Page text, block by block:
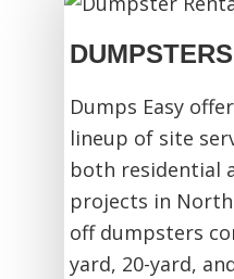
DUMPSTERS
Dumps Easy
lineup of site
both residential
projects in
off dumpsters
yard, 20-yard,